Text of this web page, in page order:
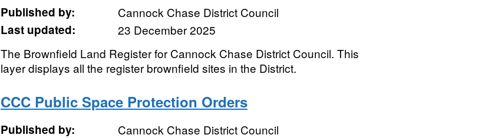
Published by:
Cannock Chase District Council
Last updated:
23 December 2025
The Brownfield Land Register for Cannock Chase District Council. This
layer displays all the register brownfield sites in the District.
CCC Public Space Protection Orders
Published by:
Cannock Chase District Council